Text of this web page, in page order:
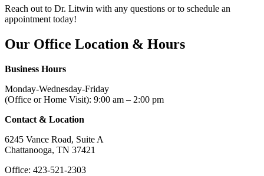
Reach out to Dr. Litwin with any questions or to schedule an
appointment today!
Our Office Location & Hours
Business Hours
Monday-Wednesday-Friday
(Office or Home Visit): 9:00 am – 2:00 pm
Contact & Location
6245 Vance Road, Suite A
Chattanooga, TN 37421
Office: 423-521-2303